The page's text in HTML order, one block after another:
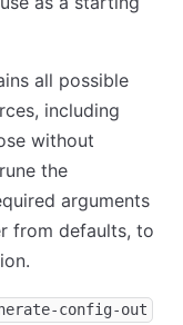
all possible
including
without
the
arguments
from defaults, to
config-out